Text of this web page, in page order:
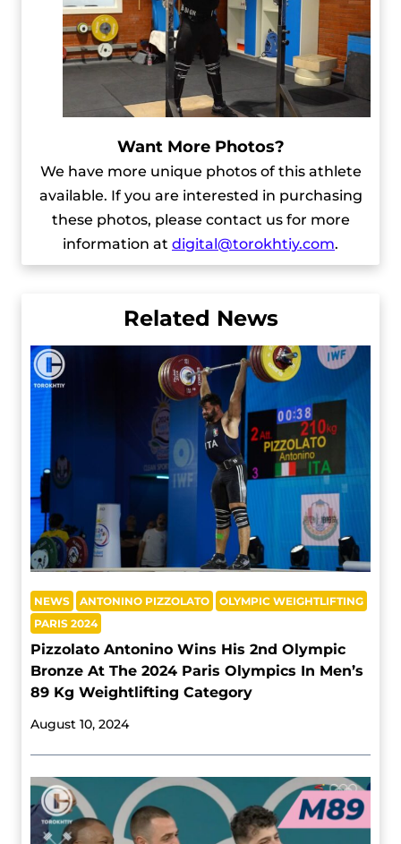
Want More Photos?
We have more unique photos of this athlete
available. If you are interested in purchasing
these photos, please contact us for more
information at digital@torokhtiy.com.
Related News
NEWS ANTONINO PIZZOLATO
OLYMPIC WEIGHTLIFTING
PARIS 2024
Pizzolato Antonino Wins His 2nd Olympic
Bronze At The 2024 Paris Olympics In Men’s
89 Kg Weightlifting Category
August 10, 2024